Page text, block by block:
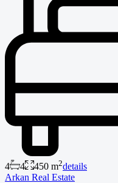
4 4 450 m2details
Arkan Real Estate